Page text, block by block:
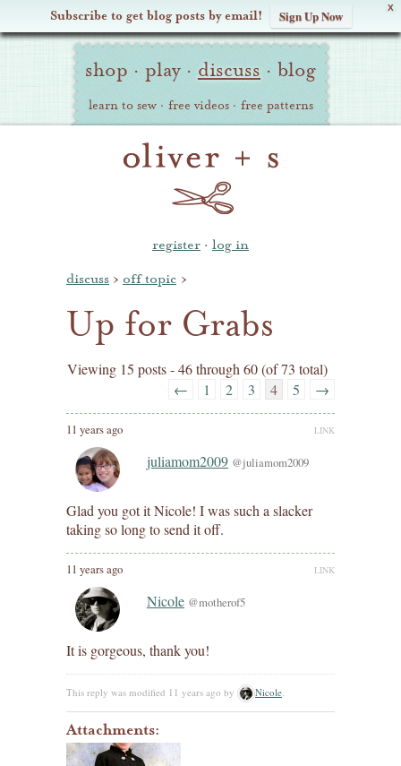
X
Subscribe to get blog posts by email! Sign Up Now
Oliver Site
Navigation
shop · play · discuss · blog
learn to sew · free videos · free patterns
register · log in
discuss › off topic ›
Up for Grabs
Viewing 15 posts - 46 through 60 (of 73 total)
←
1 2 3 4 5 →
11 years ago LINK
juliamom2009 @juliamom2009
Glad you got it Nicole! I was such a slacker
taking so long to send it off.
11 years ago LINK
Nicole @motherof5
It is gorgeous, thank you!
This reply was modified 11 years ago by Nicole
Attachments: